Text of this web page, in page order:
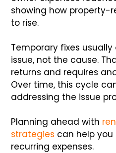
showing how property-
to rise.
Temporary fixes
issue, not the cause.
returns and requires
Over time, this cycle
addressing the issue
Planning ahead with
strategies can help
recurring expenses.